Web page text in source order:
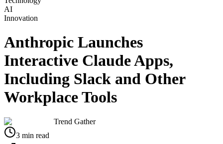
AI
Innovation
Anthropic Launches
Interactive Claude Apps,
Including Slack and Other
Workplace Tools
Trend Gather
3 min read